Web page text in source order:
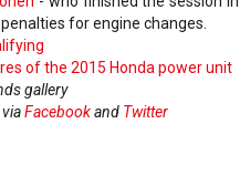
for engine changes.
of the 2015 Honda power unit
gallery
Facebookand Twitter